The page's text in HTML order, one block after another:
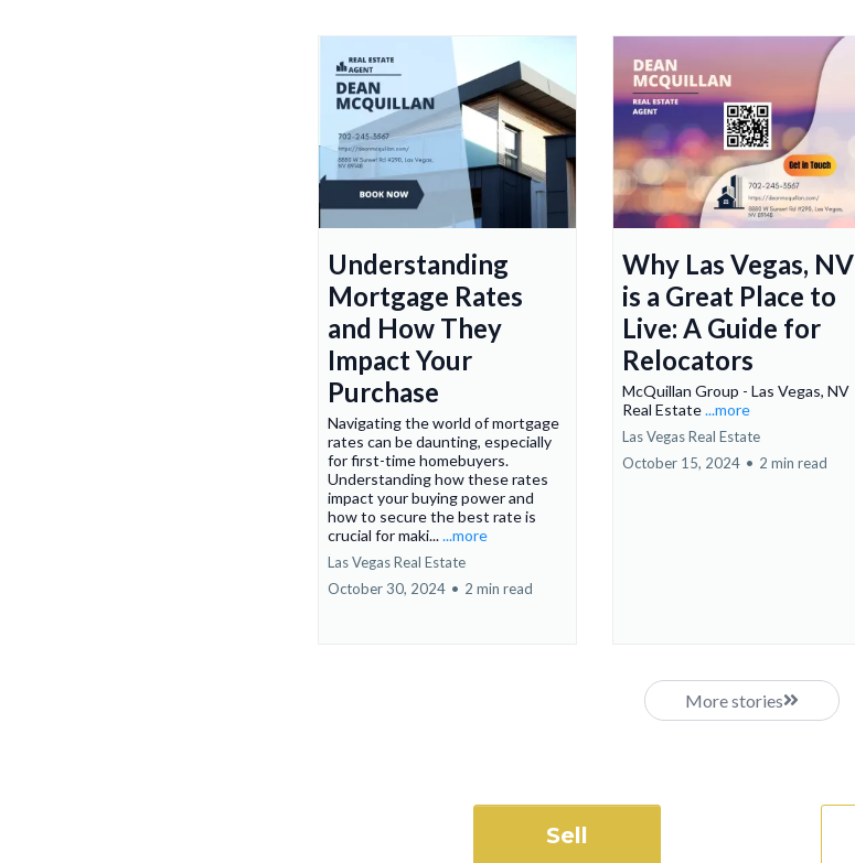
Understanding
Mortgage Rates
and How They
Impact Your
Purchase
Navigating the world of mortgage
rates can be daunting, especially
for first-time homebuyers.
Understanding how these rates
impact your buying power and
how to secure the best rate is
crucial for maki......more
Las Vegas Real Estate
October 30, 2024 • 2 min read
Why Las Vegas, NV
is a Great Place to
Live: A Guide for
Relocators
McQuillan Group - Las Vegas, NV
Real Estate...more
Las Vegas Real Estate
October 15, 2024 • 2 min read
More stories
Sell